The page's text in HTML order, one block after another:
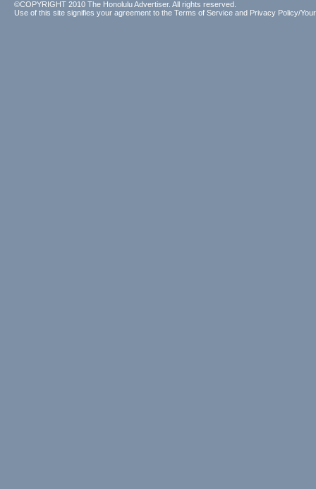
©COPYRIGHT 2010 The Honolulu Advertiser. All rights reserved.
Use of this site signifies your agreement to the Terms of Service and Privacy Policy/